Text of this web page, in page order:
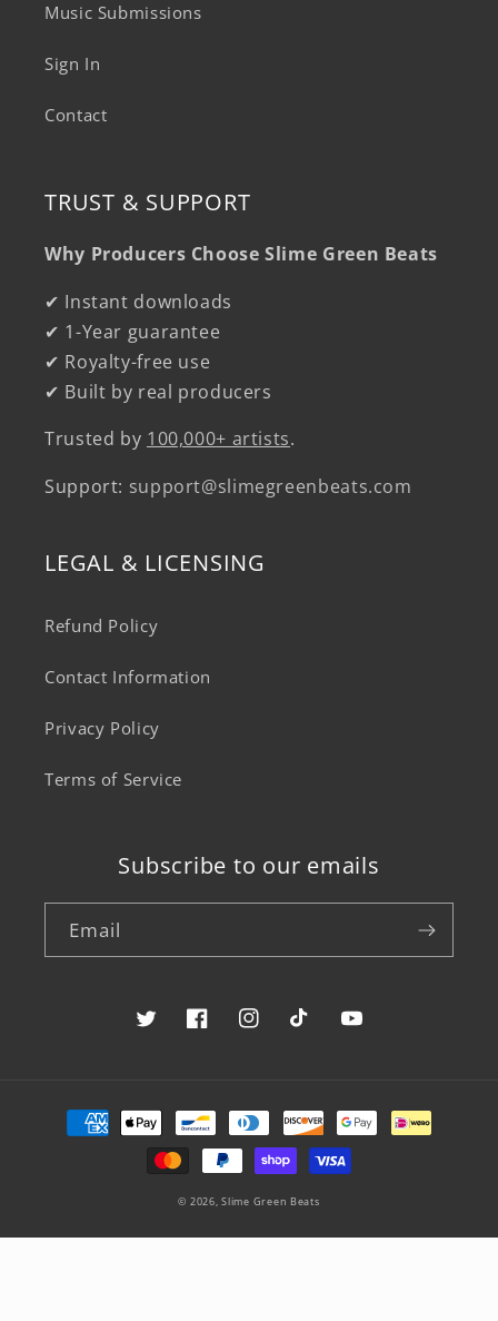
Music Submissions
Sign In
Contact
TRUST & SUPPORT
Why Producers Choose Slime Green Beats
✔ Instant downloads
✔ 1-Year guarantee
✔ Royalty-free use
✔ Built by real producers
Trusted by 100,000+ artists.
Support: support@slimegreenbeats.com
LEGAL & LICENSING
Refund Policy
Contact Information
Privacy Policy
Terms of Service
Subscribe to our emails
Email
TwitterFacebookInstagramTikTokYouTube
Payment
methods
© 2026,Slime Green Beats